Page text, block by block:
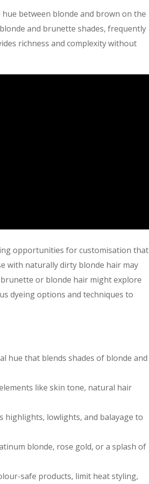
between blonde and brown on the
and brunette shades, frequently
richness and complexity without
opportunities for customisation that
with naturally dirty blonde hair may
or blonde hair might explore
dyeing options and techniques to
hue that blends shades of blonde and
like skin tone, natural hair
highlights, lowlights, and balayage to
blonde, rose gold, or a splash of
safe products, limit heat styling,